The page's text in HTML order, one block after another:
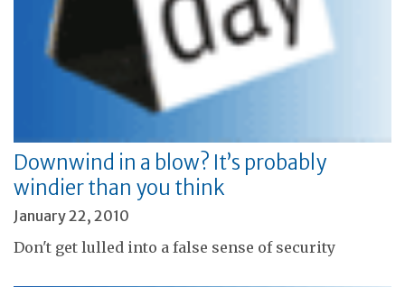
Downwind in a blow? It’s probably
windier than you think
January 22, 2010
Don't get lulled into a false sense of security